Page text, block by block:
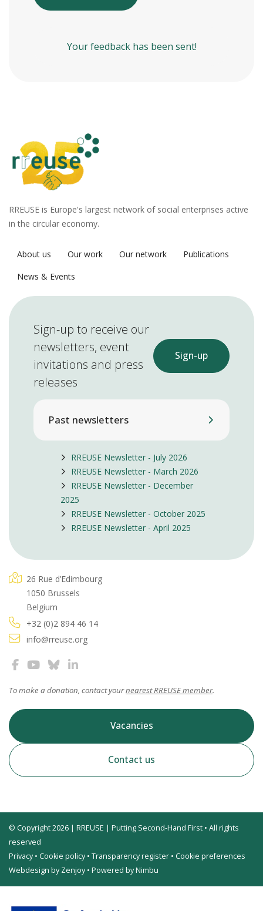
Your feedback has been sent!
RREUSE is Europe's largest network of social enterprises active
in the circular economy.
About us Our work Our network
Publications
News & Events
Sign-up to receive our
newsletters, event
invitations and press
releases
Sign-up
Past newsletters
RREUSE Newsletter - July 2026
RREUSE Newsletter - March 2026
RREUSE Newsletter - December
2025
RREUSE Newsletter - October 2025
RREUSE Newsletter - April 2025
26 Rue d’Edimbourg
1050 Brussels
Belgium
+32 (0)2 894 46 14
info@rreuse.org
To make a donation, contact yournearest RREUSE member.
Vacancies
Contact us
© Copyright 2026 | RREUSE | Putting Second-Hand First • All rights
reserved
Privacy• Cookie policy• Transparency register • Cookie preferences
Webdesign by Zenjoy• Powered by Nimbu